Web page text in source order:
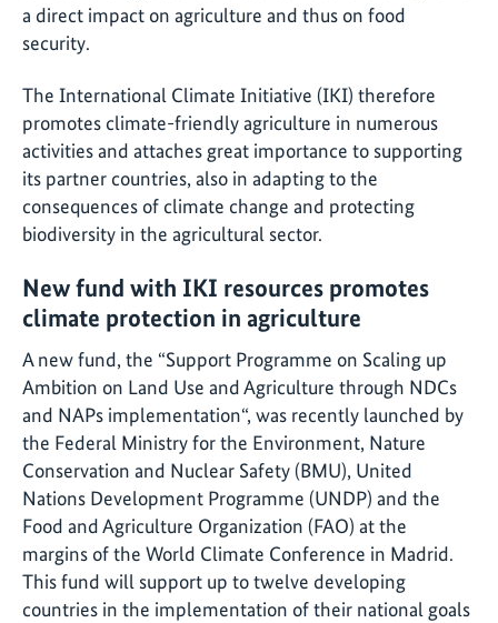
a direct impact on agriculture and thus on food
security.
The International Climate Initiative (IKI) therefore
promotes climate-friendly agriculture in numerous
activities and attaches great importance to supporting
its partner countries, also in adapting to the
consequences of climate change and protecting
biodiversity in the agricultural sector.
New fund with IKI resources promotes
climate protection in agriculture
A new fund, the “Support Programme on Scaling up
Ambition on Land Use and Agriculture through NDCs
and NAPs implementation“, was recently launched by
the Federal Ministry for the Environment, Nature
Conservation and Nuclear Safety (BMU), United
Nations Development Programme (UNDP) and the
Food and Agriculture Organization (FAO) at the
margins of the World Climate Conference in Madrid.
This fund will support up to twelve developing
countries in the implementation of their national goals